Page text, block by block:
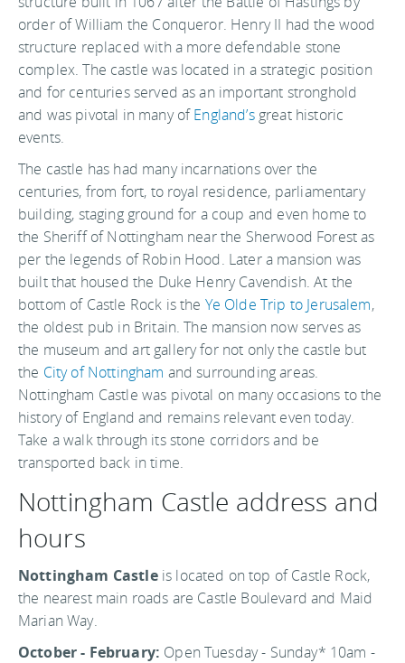
order of William the Conqueror. Henry II had the wood
structure replaced with a more defendable stone
complex. The castle was located in a strategic position
and for centuries served as an important stronghold
and was pivotal in many ofEngland’sgreat historic
events.
The castle has had many incarnations over the
centuries, from fort, to royal residence, parliamentary
building, staging ground for a coup and even home to
the Sheriff of Nottingham near the Sherwood Forest as
per the legends of Robin Hood. Later a mansion was
built that housed the Duke Henry Cavendish. At the
bottom of Castle Rock is the Ye Olde Trip to Jerusalem,
the oldest pub in Britain. The mansion now serves as
the museum and art gallery for not only the castle but
the City of Nottingham and surrounding areas.
Nottingham Castle was pivotal on many occasions to the
history of England and remains relevant even today.
Take a walk through its stone corridors and be
transported back in time.
Nottingham Castle address and
hours
Nottingham Castleis located on top of Castle Rock,
the nearest main roads are Castle Boulevard and Maid
Marian Way.
October - February: Open Tuesday - Sunday* 10am -